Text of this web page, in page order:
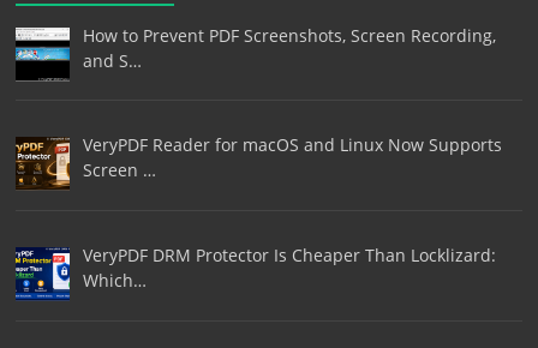
How to Prevent PDF Screenshots, Screen Recording,
and S…
VeryPDF Reader for macOS and Linux Now Supports
Screen …
VeryPDF DRM Protector Is Cheaper Than Locklizard:
Which…